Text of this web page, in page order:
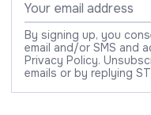
By signing up, you
email and/or SMS and
Privacy Policy.
emails or by replying